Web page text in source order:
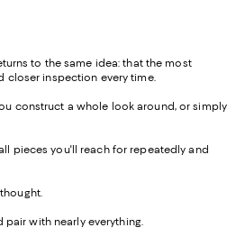
to the same idea: that the most
closer inspection every time.
construct a whole look around, or simply
pieces you'll reach for repeatedly and
with nearly everything.